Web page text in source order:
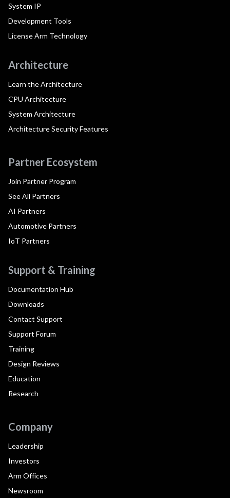
System IP
Development Tools
License Arm Technology
Architecture
Learn the Architecture
CPU Architecture
System Architecture
Architecture Security Features
Partner Ecosystem
Join Partner Program
See All Partners
AI Partners
Automotive Partners
IoT Partners
Support & Training
Documentation Hub
Downloads
Contact Support
Support Forum
Training
Design Reviews
Education
Research
Company
Leadership
Investors
Arm Offices
Newsroom